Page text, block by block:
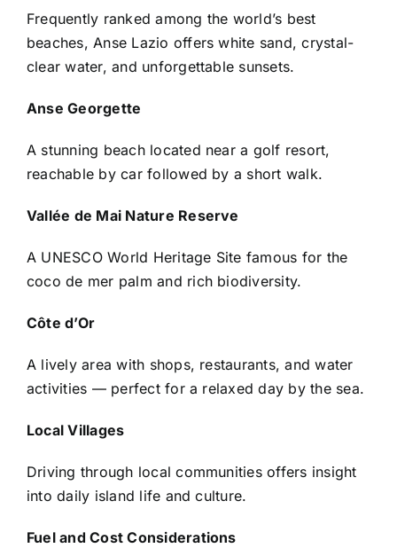
Frequently ranked among the world’s best
beaches, Anse Lazio offers white sand, crystal-
clear water, and unforgettable sunsets.
Anse Georgette
A stunning beach located near a golf resort,
reachable by car followed by a short walk.
Vallée de Mai Nature Reserve
A UNESCO World Heritage Site famous for the
coco de mer palm and rich biodiversity.
Côte d’Or
A lively area with shops, restaurants, and water
activities — perfect for a relaxed day by the sea.
Local Villages
Driving through local communities offers insight
into daily island life and culture.
Fuel and Cost Considerations